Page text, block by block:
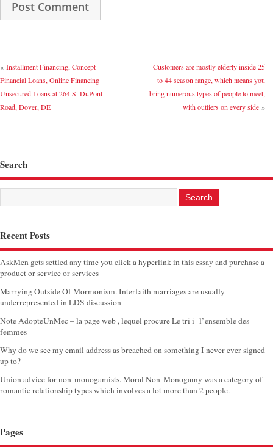
« Installment Financing, Concept
Financial Loans, Online Financing
Unsecured Loans at 264 S. DuPont
Road, Dover, DE
Customers are mostly elderly inside 25
to 44 season range, which means you
bring numerous types of people to meet,
with outliers on every side»
Search
Recent Posts
AskMen gets settled any time you click a hyperlink in this essay and purchase a
product or service or services
Marrying Outside Of Mormonism. Interfaith marriages are usually
underrepresented in LDS discussion
Note AdopteUnMec – la page web , lequel procure Le tri i l’ensemble des
femmes
Why do we see my email address as breached on something I never ever signed
up to?
Union advice for non-monogamists. Moral Non-Monogamy was a category of
romantic relationship types which involves a lot more than 2 people.
Pages